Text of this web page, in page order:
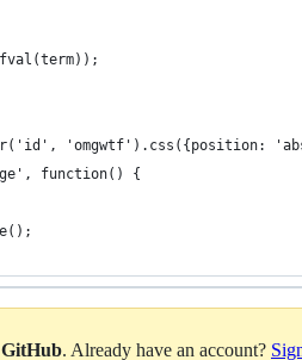
'omgwtf').css({position:
function() {
. Already have an account?